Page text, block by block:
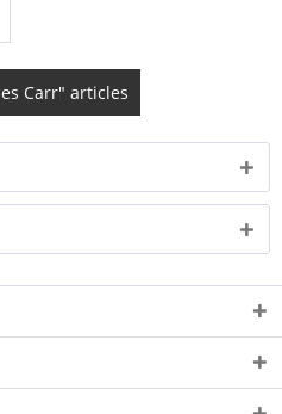
Carr" articles